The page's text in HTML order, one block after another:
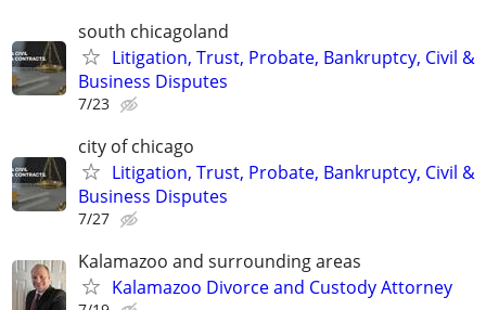
south chicagoland
Litigation, Trust, Probate, Bankruptcy, Civil &
Business Disputes
7/23
city of chicago
Litigation, Trust, Probate, Bankruptcy, Civil &
Business Disputes
7/27
Kalamazoo and surrounding areas
Kalamazoo Divorce and Custody Attorney